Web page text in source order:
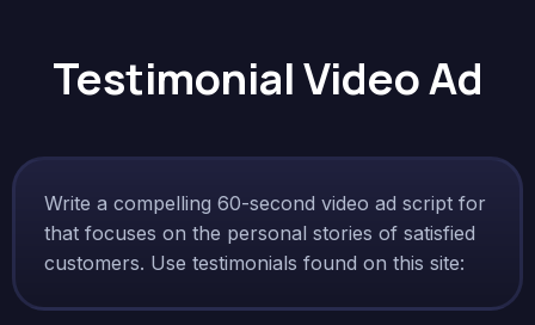
Testimonial Video Ad
Write a compelling 60-second video ad script for
that focuses on the personal stories of satisfied
customers. Use testimonials found on this site: